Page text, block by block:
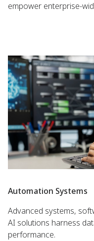
empower enterprise-
Automation Systems
Advanced systems,
AI solutions harness
performance.